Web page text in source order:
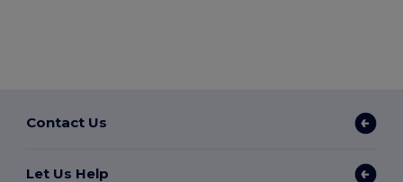
Contact Us
Let Us Help